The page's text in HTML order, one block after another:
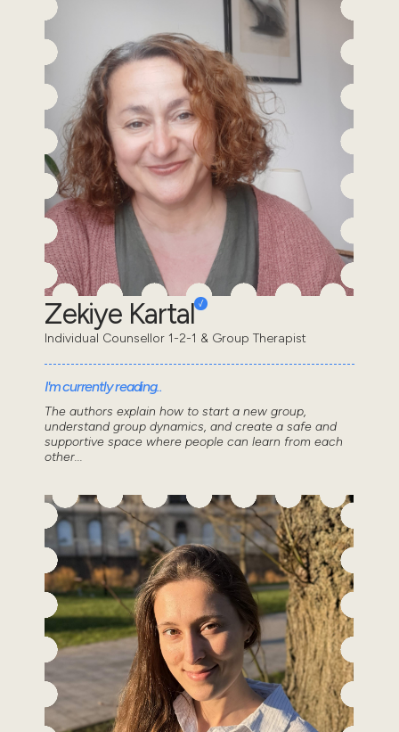
Zekiye Kartal
Individual Counsellor 1-2-1 & Group Therapist
I'm currently reading..
The authors explain how to start a new group,
understand group dynamics, and create a safe and
supportive space where people can learn from each
other...